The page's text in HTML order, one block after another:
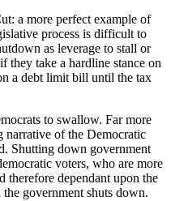
a more perfect example of
process is difficult to
as leverage to stall or
they take a hardline stance on
a debt limit bill until the tax
to swallow. Far more
narrative of the Democratic
Shutting down government
voters, who are more
therefore dependant upon the
government shuts down.